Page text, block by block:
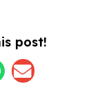
post!